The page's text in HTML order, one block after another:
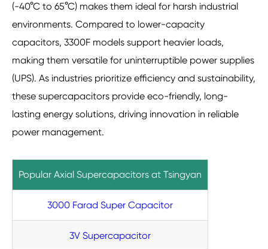
(-40°C to 65°C) makes them ideal for harsh industrial
environments. Compared to lower-capacity
capacitors, 3300F models support heavier loads,
making them versatile for uninterruptible power supplies
(UPS). As industries prioritize efficiency and sustainability,
these supercapacitors provide eco-friendly, long-
lasting energy solutions, driving innovation in reliable
power management.
Popular Axial Supercapacitors at Tsingyan
3000 Farad Super Capacitor
3V Supercapacitor